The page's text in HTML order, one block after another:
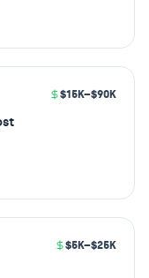
$15K–$90K
$5K–$25K